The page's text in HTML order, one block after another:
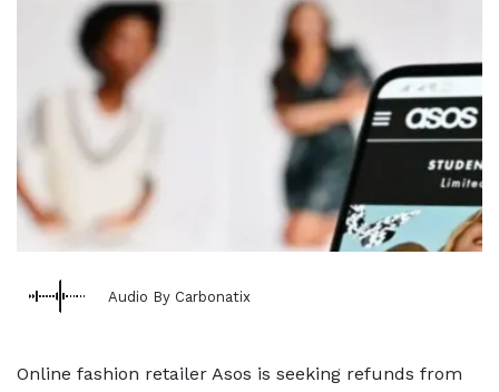
Audio By Carbonatix
Online fashion retailer Asos is seeking refunds from